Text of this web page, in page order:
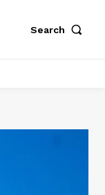
Search